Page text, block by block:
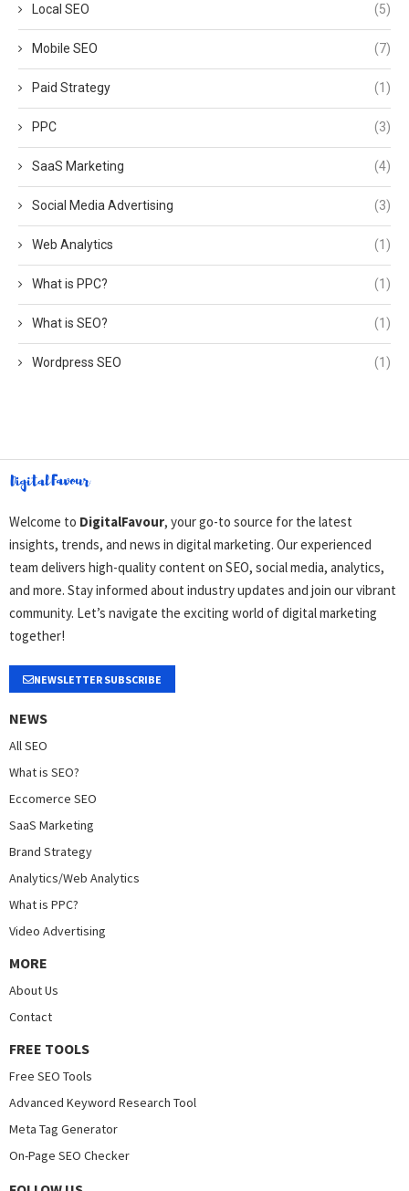
Local SEO (5)
Mobile SEO (7)
Paid Strategy (1)
PPC (3)
SaaS Marketing (4)
Social Media Advertising (3)
Web Analytics (1)
What is PPC? (1)
What is SEO? (1)
Wordpress SEO (1)
Welcome to DigitalFavour, your go-to source for the latest
insights, trends, and news in digital marketing. Our experienced
team delivers high-quality content on SEO, social media, analytics,
and more. Stay informed about industry updates and join our vibrant
community. Let’s navigate the exciting world of digital marketing
together!
NEWSLETTER SUBSCRIBE
NEWS
All SEO
What is SEO?
Eccomerce SEO
SaaS Marketing
Brand Strategy
Analytics/Web Analytics
What is PPC?
Video Advertising
MORE
About Us
Contact
FREE TOOLS
Free SEO Tools
Advanced Keyword Research Tool
Meta Tag Generator
On-Page SEO Checker